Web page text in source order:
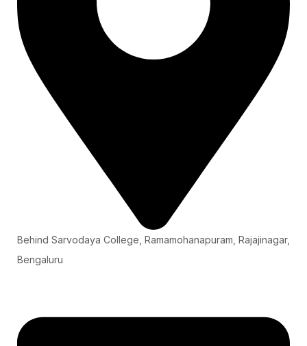
Behind Sarvodaya College, Ramamohanapuram, Rajajinagar,
Bengaluru